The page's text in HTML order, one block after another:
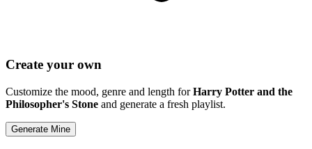
Create your own
Customize the mood, genre and length forHarry Potter and the
Philosopher's Stone and generate a fresh playlist.
Generate Mine